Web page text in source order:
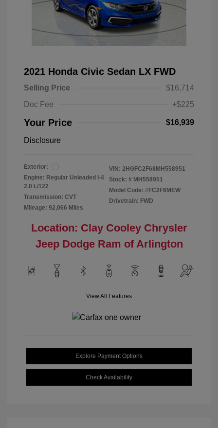
2021 Honda Civic Sedan LX FWD
Selling Price
$16,714
Doc Fee
+$225
Your Price $16,939
Disclosure
Exterior:
Engine: Regular Unleaded I-4
2.0 L/122
Transmission: CVT
Mileage: 92,066 Miles
VIN: 2HGFC2F68MH558951
Stock: # MH558951
Model Code: #FC2F6MEW
Drivetrain: FWD
Location: Clay Cooley Chrysler
Jeep Dodge Ram of Arlington
View All Features
Explore Payment Options
Check Availability